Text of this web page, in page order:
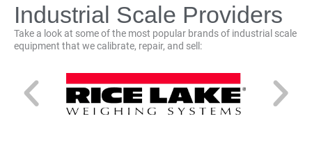
Industrial Scale Providers
Take a look at some of the most popular brands of industrial scale
equipment that we calibrate, repair, and sell: